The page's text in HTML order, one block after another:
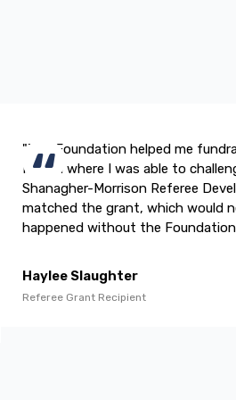
"The Foundation helped me
Ireland where I was able to
Shanagher-Morrison Referee
matched the grant, which would
happened without the
Haylee Slaughter
Referee Grant Recipient